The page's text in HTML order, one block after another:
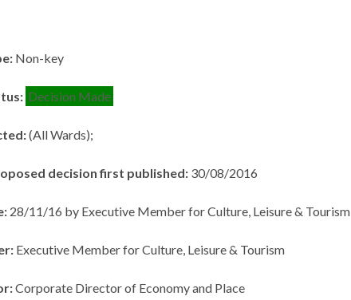
Non-key
Decision Made
(All Wards);
decision first published: 30/08/2016
28/11/16 by Executive Member for Culture, Leisure & Tourism
Executive Member for Culture, Leisure & Tourism
Corporate Director of Economy and Place